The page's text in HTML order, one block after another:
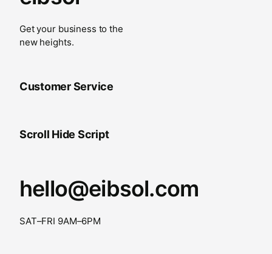
Get your business to the
new heights.
Customer Service
Scroll Hide Script
hello@eibsol.com
SAT–FRI 9AM–6PM